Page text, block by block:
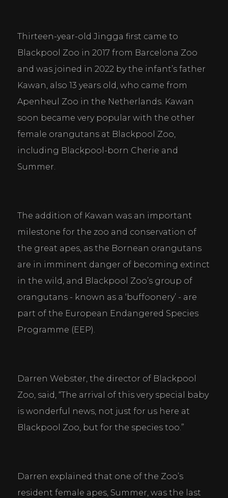
Thirteen-year-old Jingga first came to
Blackpool Zoo in 2017 from Barcelona Zoo
and was joined in 2022 by the infant’s father
Kawan, also 13 years old, who came from
Apenheul Zoo in the Netherlands. Kawan
soon became very popular with the other
female orangutans at Blackpool Zoo,
including Blackpool-born Cherie and
Summer.
The addition of Kawan was an important
milestone for the zoo and conservation of
the great apes, as the Bornean orangutans
are in imminent danger of becoming extinct
in the wild, and Blackpool Zoo’s group of
orangutans - known as a ‘buffoonery’ - are
part of the European Endangered Species
Programme (EEP).
Darren Webster, the director of Blackpool
Zoo, said, “The arrival of this very special baby
is wonderful news, not just for us here at
Blackpool Zoo, but for the species too.”
Darren explained that one of the Zoo’s
resident female apes, Summer, was the last